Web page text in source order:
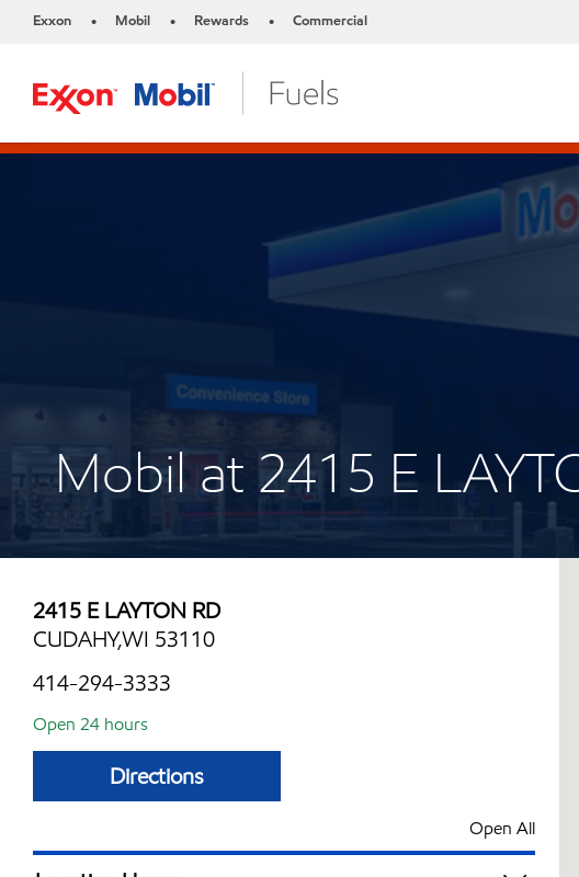
Exxon • Mobil • Rewards • Commercial
Mobil at 2415 E
2415 E LAYTON RD
CUDAHY,WI 53110
414-294-3333
Open 24 hours
Directions
Open All